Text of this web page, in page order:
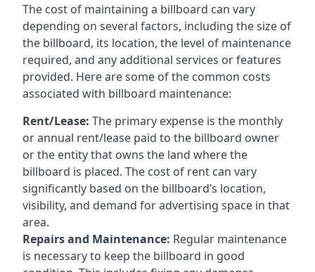
The cost of maintaining a billboard can vary
depending on several factors, including the size of
the billboard, its location, the level of maintenance
required, and any additional services or features
provided. Here are some of the common costs
associated with billboard maintenance:
Rent/Lease: The primary expense is the monthly
or annual rent/lease paid to the billboard owner
or the entity that owns the land where the
billboard is placed. The cost of rent can vary
significantly based on the billboard’s location,
visibility, and demand for advertising space in that
area.
Repairs and Maintenance: Regular maintenance
is necessary to keep the billboard in good